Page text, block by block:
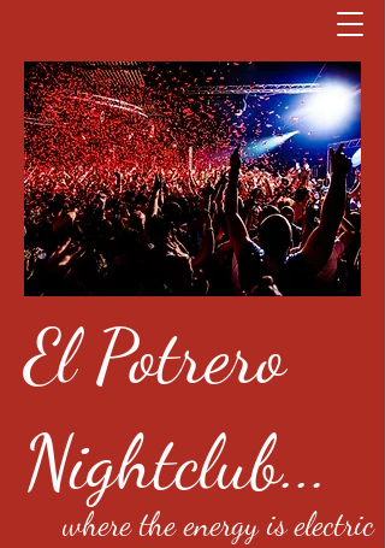
El Potrero
Nightclub...
where the energy is electric